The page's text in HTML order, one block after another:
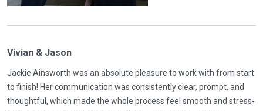
Vivian & Jason
Jackie Ainsworth was an absolute pleasure to work with from start
to finish! Her communication was consistently clear, prompt, and
thoughtful, which made the whole process feel smooth and stress-